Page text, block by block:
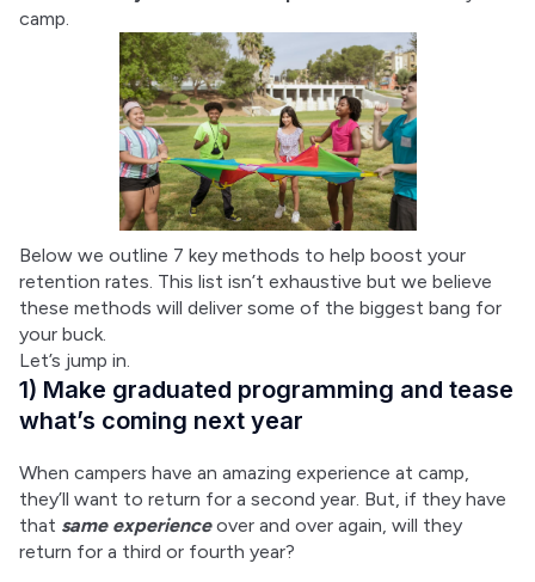
camp.
Below we outline 7 key methods to help boost your
retention rates. This list isn’t exhaustive but we believe
these methods will deliver some of the biggest bang for
your buck.
Let’s jump in.
1) Make graduated programming and tease
what’s coming next year
When campers have an amazing experience at camp,
they’ll want to return for a second year. But, if they have
that same experience over and over again, will they
return for a third or fourth year?